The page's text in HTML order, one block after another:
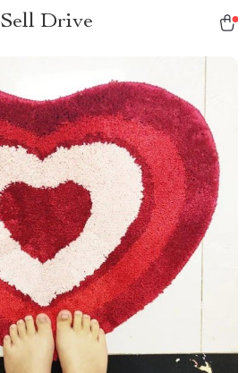
Sell Drive